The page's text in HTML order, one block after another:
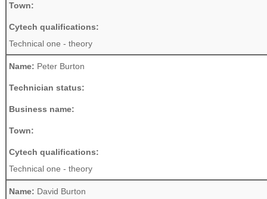
Town:
Cytech qualifications:
Technical one - theory
Name: Peter Burton
Technician status:
Business name:
Town:
Cytech qualifications:
Technical one - theory
Name: David Burton